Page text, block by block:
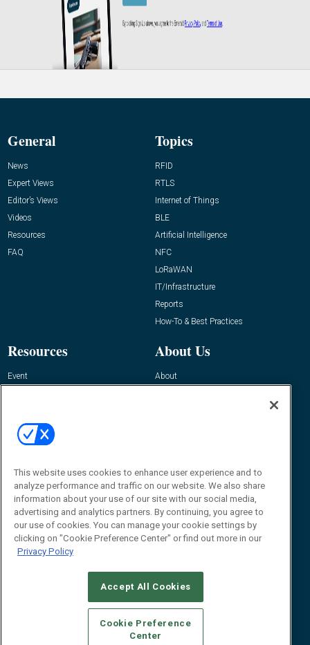
General
News
Expert Views
Editor’s Views
Videos
Resources
FAQ
Topics
RFID
RTLS
Internet of Things
BLE
Artificial Intelligence
NFC
LoRaWAN
IT/Infrastructure
Reports
How-To & Best Practices
Resources
Event
About Us
About
Contact Us
Journal
Editor@RFIDJournal.com
© 2026Emerald X, LLC.All Rights Reserved
CAREERS AUTHORIZED SERVICE PROVIDERS
STANDARDS OF CONDUCT
YOUR PRIVACY CHOICES
This website uses cookies to enhance user experience and to
analyze performance and traffic on our website. We also share
information about your use of our site with our social media,
advertising and analytics partners. By continuing, you agree to
our use of cookies. You can manage your cookie settings by
clicking on "Cookie Preference Center" or find out more in our
Privacy Policy
Accept All Cookies
Cookie Preference
Center